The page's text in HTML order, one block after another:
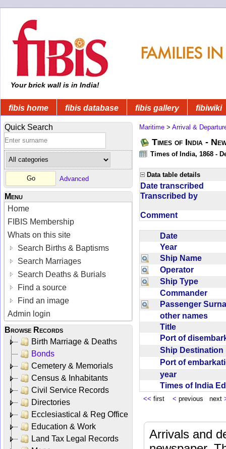
Your brick wall is in India!
fibis home fibis database fibis gallery fibiwiki
Quick Search
Advanced
Menu
Home
FIBIS Membership
Whats on this site
Search Births & Baptisms
Search Marriages
Search Deaths & Burials
Find a source
Find an image
Admin login
Browse Records
Birth Marriage & Deaths
Bonds
Cemetery & Memorials
Census & Inhabitants
Civil Service Records
Directories
Ecclesiastical & Reg Office
Education & Work
Land Tax Legal Records
Maritime > Arrival &
Times of India -
Times of India, 1868 -
Data table details
Date transcribed
Transcribed by
Comment
Date
Year
Ship Name
Operator
Ship Type
Commander
Passenger
other names
Title
Port of
Ship
Port of
year
Times of India
<< first < previous next
Arrivals and